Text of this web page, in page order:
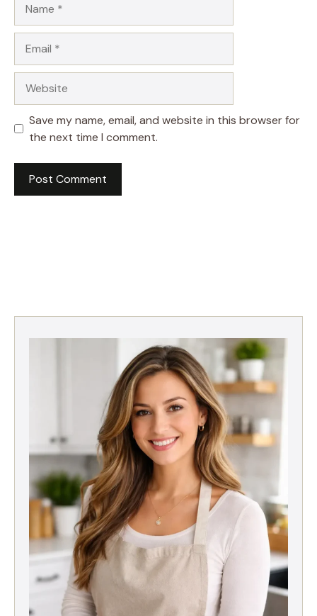
Save my name, email, and website in this browser for
the next time I comment.